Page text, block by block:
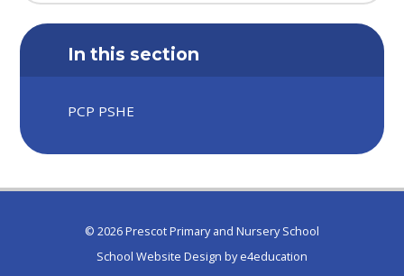
In this section
PCP PSHE
© 2026 Prescot Primary and Nursery School
School Website Design bye4education